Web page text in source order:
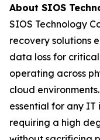
About SIOS
SIOS Technology
recovery solutions
data loss for
operating across
cloud
essential for any
requiring a high